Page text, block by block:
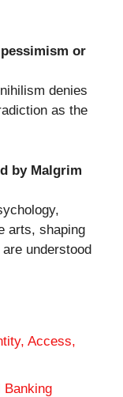
or
denies
as the
by Malgrim
arts, shaping
understood
Access,
Banking